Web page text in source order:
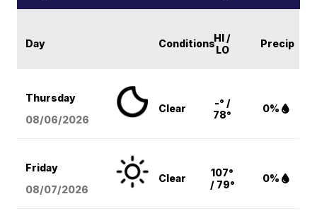
Day ConditionsHI /
LO
Precip
Thursday
08/06/2026
Clear
-° /
78°
0%
Friday
08/07/2026
Clear
107°
/ 79°
0%